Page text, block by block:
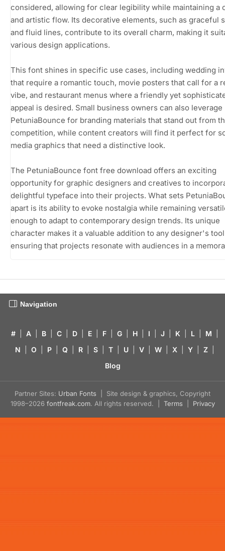
considered, allowing for clear legibility while maintaining a
and artistic flow. Its decorative elements, such as graceful
and fluid lines, contribute to its overall charm, making it
various design applications.
This font shines in specific use cases, including wedding
that require a romantic touch, movie posters that call for a
vibe, and restaurant menus where a friendly yet
appeal is desired. Small business owners can also leverage
PetuniaBounce for branding materials that stand out from
competition, while content creators will find it perfect for
media graphics that need a distinctive look.
The PetuniaBounce font free download offers an exciting
opportunity for graphic designers and creatives to
delightful typeface into their projects. What sets
apart is its ability to evoke nostalgia while remaining
enough to adapt to contemporary design trends. Its unique
character makes it a valuable addition to any designer's
ensuring that projects resonate with audiences in a
Navigation
# A B C D E F G H I J K L M
N
O P Q R S T U V W X Y Z
Blog
Partner Sites: Urban Fonts | Site design & graphics, Copyright
1998–2026 fontfreak.com. All rights reserved. | Terms Privacy